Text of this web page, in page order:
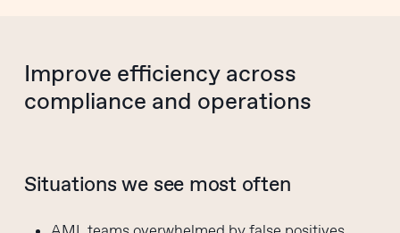
Improve efficiency across
compliance and operations
Situations we see most often